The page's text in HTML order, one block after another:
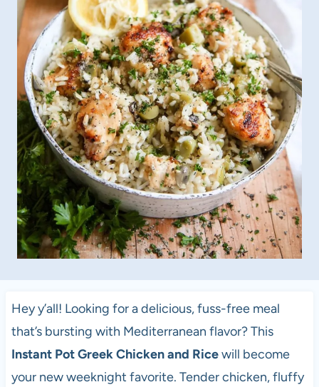
Hey y’all! Looking for a delicious, fuss-free meal
that’s bursting with Mediterranean flavor? This
Instant Pot Greek Chicken and Ricewill become
your new weeknight favorite. Tender chicken, fluffy